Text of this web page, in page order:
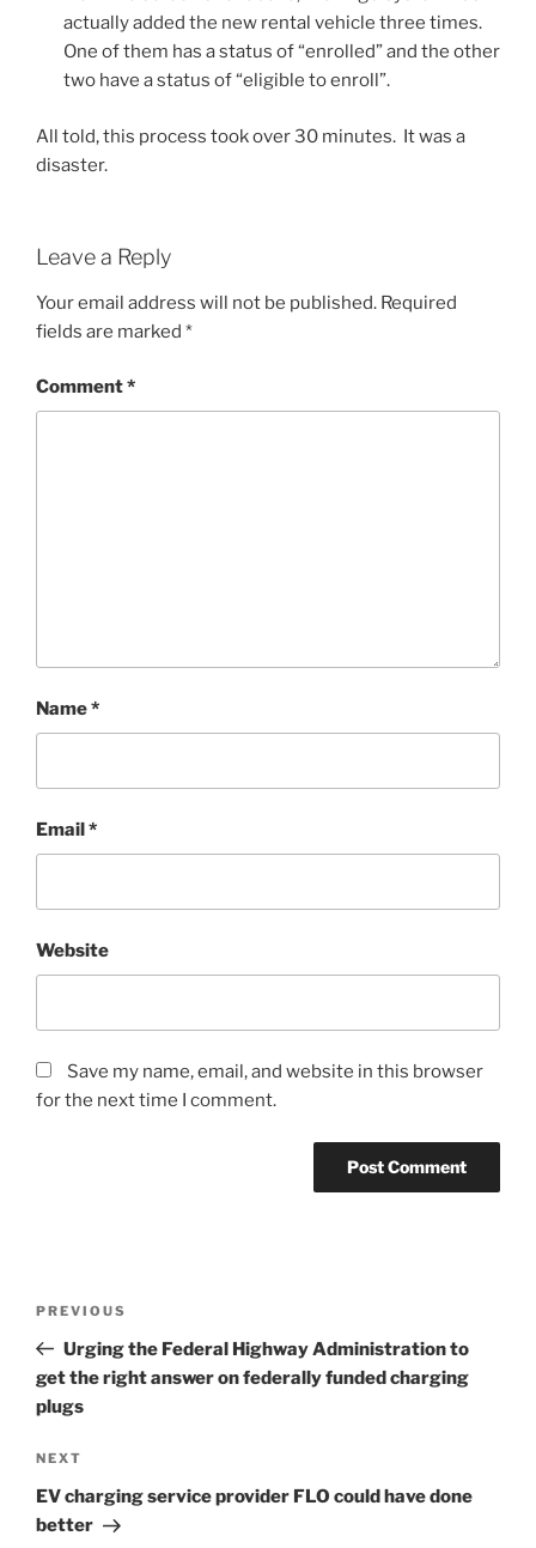
actually added the new rental vehicle three times.
One of them has a status of “enrolled” and the other
two have a status of “eligible to enroll”.
All told, this process took over 30 minutes. It was a
disaster.
Leave a Reply
Your email address will not be published. Required
fields are marked *
Comment*
Name*
Email*
Website
Save my name, email, and website in this browser
for the next time I comment.
Previous
Post
PREVIOUS
Urging the Federal Highway Administration to
get the right answer on federally funded charging
plugs
Next
Post
NEXT
EV charging service provider FLO could have done
better